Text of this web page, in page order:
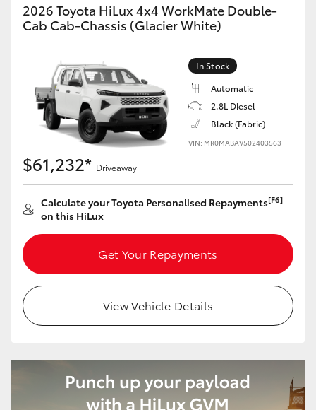
Kluger
LandCruiser 300
Utes & Vans
LandCruiser 70
HiAce
2026 Toyota HiLux 4x4 WorkMate Double-
Cab Cab-Chassis (Glacier White)
In Stock
Automatic
2.8L Diesel
Black (Fabric)
VIN: MR0MABAV502403563
$61,232* Driveaway
Calculate your Toyota Personalised Repayments[F6]
on this HiLux
Get Your Repayments
View Vehicle Details